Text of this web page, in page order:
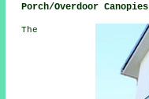
Porch/Overdoor Canopies
The